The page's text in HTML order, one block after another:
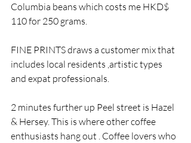
Columbia beans which costs me HKD$
110 for 250 grams.
FINE PRINTS draws a customer mix that
includes local residents ,artistic types
and expat professionals.
2 minutes further up Peel street is Hazel
& Hersey. This is where other coffee
enthusiasts hang out . Coffee lovers who